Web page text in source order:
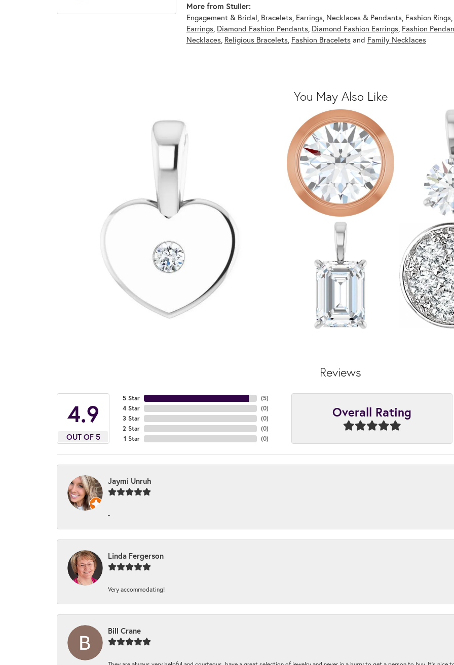
More from Stuller:
Engagement & Bridal Bracelets, Earrings, Necklaces & Pendants, Fashion Rings,
Earrings, Diamond Fashion Pendants, Diamond Fashion Earrings, Fashion
Necklaces, Religious Bracelets, Fashion Braceletsand Family Necklaces
You May Also Like
Reviews
4.9
OUT OF 5
5 Star
4 Star
3 Star
2 Star
1 Star
(5)
(0)
(0)
(0)
(0)
Overall Rating
Jaymi Unruh
-
Linda Fergerson
Very accommodating!
Bill Crane